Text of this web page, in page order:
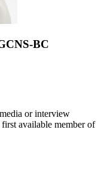
BC
or interview
available member of